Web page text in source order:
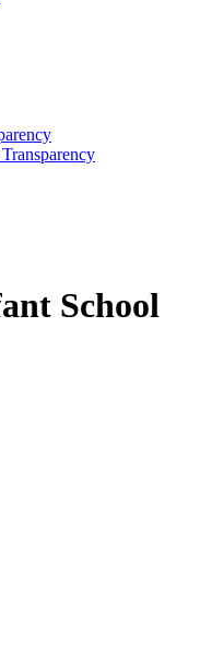
School